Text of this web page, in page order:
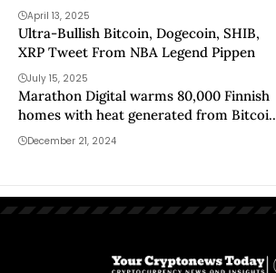
April 13, 2025
Ultra-Bullish Bitcoin, Dogecoin, SHIB,
XRP Tweet From NBA Legend Pippen
July 15, 2025
Marathon Digital warms 80,000 Finnish
homes with heat generated from Bitcoin
mining
December 21, 2024